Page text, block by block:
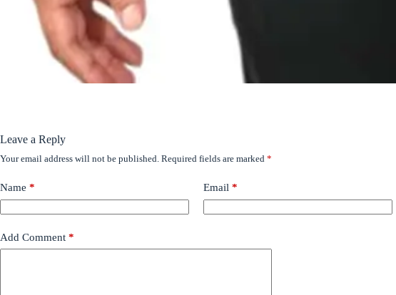
Leave a Reply
Your email address will not be published. Required fields are marked *
Name * Email *
Add Comment *